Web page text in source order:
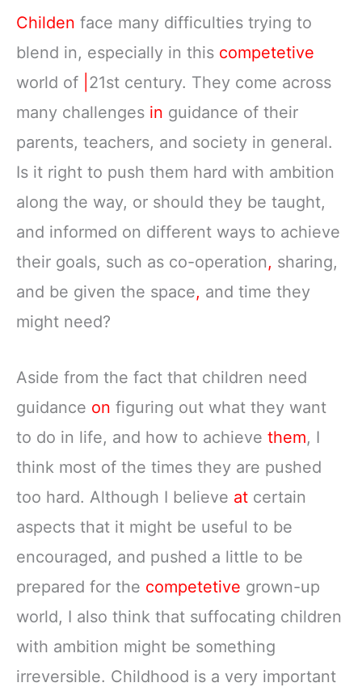
Childen face many difficulties trying to
blend in, especially in this competetive
world of 21st century. They come across
many challenges in guidance of their
parents, teachers, and society in general.
Is it right to push them hard with ambition
along the way, or should they be taught,
and informed on different ways to achieve
their goals, such as co-operation, sharing,
and be given the space, and time they
might need?
Aside from the fact that children need
guidance on figuring out what they want
to do in life, and how to achieve them, I
think most of the times they are pushed
too hard. Although I believe at certain
aspects that it might be useful to be
encouraged, and pushed a little to be
prepared for the competetive grown-up
world, I also think that suffocating children
with ambition might be something
irreversible. Childhood is a very important